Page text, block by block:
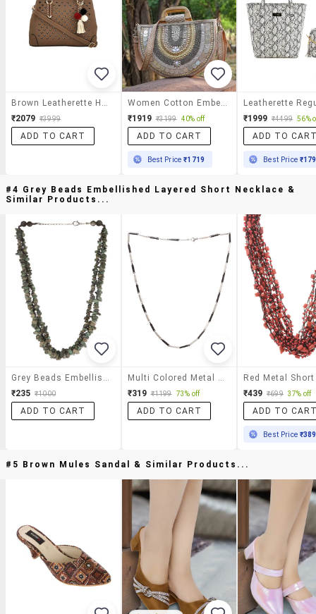
Brown Leatherette Handbag
₹2079 ₹3999
ADD TO CART
Women Cotton Embellished Handbag
₹1919 ₹3199 40% off
ADD TO CART
Best Price₹1719
₹1999 ₹4499 56%
ADD TO
Best Price
#4 Grey Beads Embellished Layered Short Necklace &
Similar Products...
Grey Beads Embellished Layered Short Necklace
₹235 ₹1000
ADD TO CART
Multi Colored Metal Short Necklace
₹319 ₹1199 73% off
ADD TO CART
₹439 ₹699 37% off
ADD TO
Best Price ₹389
#5 Brown Mules Sandal & Similar Products...